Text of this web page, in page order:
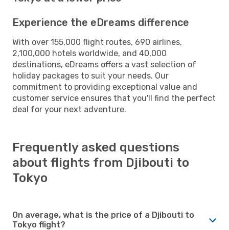
Experience the eDreams difference
With over 155,000 flight routes, 690 airlines,
2,100,000 hotels worldwide, and 40,000
destinations, eDreams offers a vast selection of
holiday packages to suit your needs. Our
commitment to providing exceptional value and
customer service ensures that you'll find the perfect
deal for your next adventure.
Frequently asked questions
about flights from Djibouti to
Tokyo
On average, what is the price of a Djibouti to
Tokyo flight?